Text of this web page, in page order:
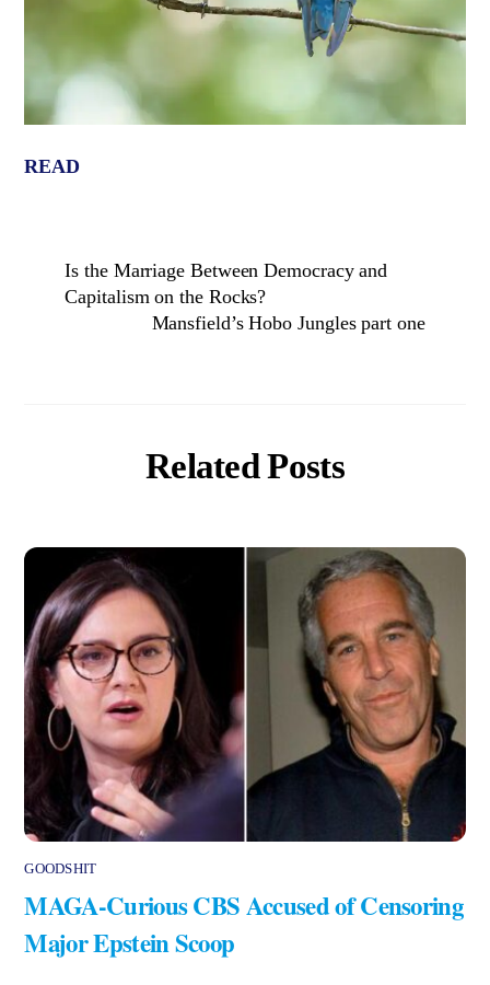
READ
Is the Marriage Between Democracy and
Capitalism on the Rocks?
Mansfield’s Hobo Jungles part one
Related Posts
GOODSHIT
MAGA-Curious CBS Accused of Censoring
Major Epstein Scoop